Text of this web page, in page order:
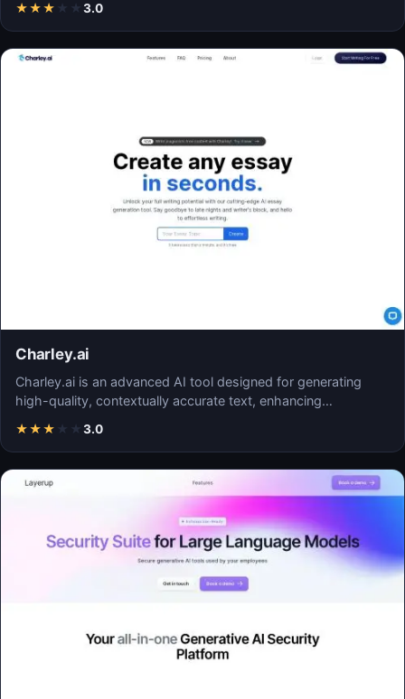
★★★ ★ ★ 3.0
Charley.ai
Charley.ai is an advanced AI tool designed for generating
high-quality, contextually accurate text, enhancing…
★★★ ★ ★ 3.0